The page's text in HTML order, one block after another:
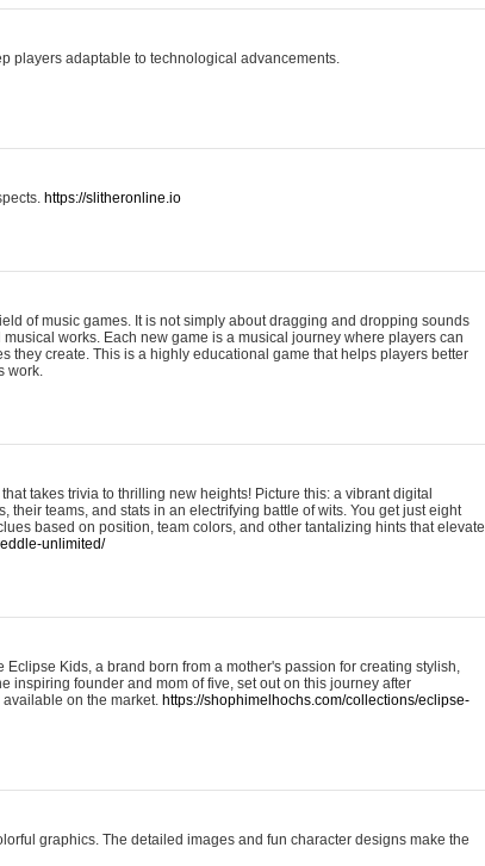
players adaptable to technological advancements.
https://slitheronline.io
of music games. It is not simply about dragging and dropping sounds
works. Each new game is a musical journey where players can
they create. This is a highly educational game that helps players better
work.
takes trivia to thrilling new heights! Picture this: a vibrant digital
teams, and stats in an electrifying battle of wits. You get just eight
based on position, team colors, and other tantalizing hints that elevate
unlimited/
Kids, a brand born from a mother's passion for creating stylish,
inspiring founder and mom of five, set out on this journey after
on the market. https://shophimelhochs.com/collections/eclipse-
graphics. The detailed images and fun character designs make the